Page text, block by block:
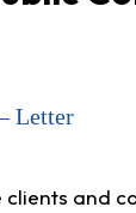
Letter
and